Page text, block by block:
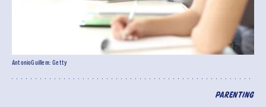
PARENTING
AntonioGuillem: Getty